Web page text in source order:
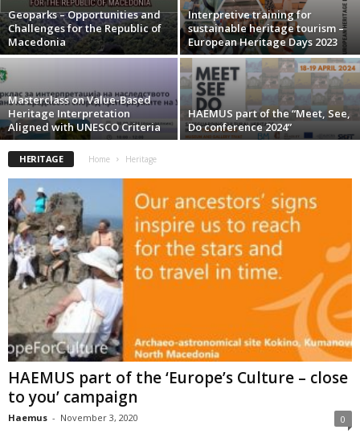
Geoparks – Opportunities and
Challenges for the Republic of
Macedonia
Interpretive training for
sustainable heritage tourism –
European Heritage Days 2023
Masterclass on Value-Based
Heritage Interpretation
Aligned with UNESCO Criteria
HAEMUS part of the “Meet, See,
Do conference 2024”
HERITAGE Home Heritage
HAEMUS part of the ‘Europe’s Culture – close
to you’ campaign
Haemus - November 3, 2020 0